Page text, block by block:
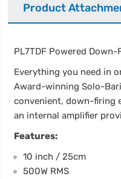
Product
PL7TDF Powered
Everything you need in
Award-winning Solo-
convenient, down-firing
an internal amplifier
Features:
10 inch / 25cm
500W RMS